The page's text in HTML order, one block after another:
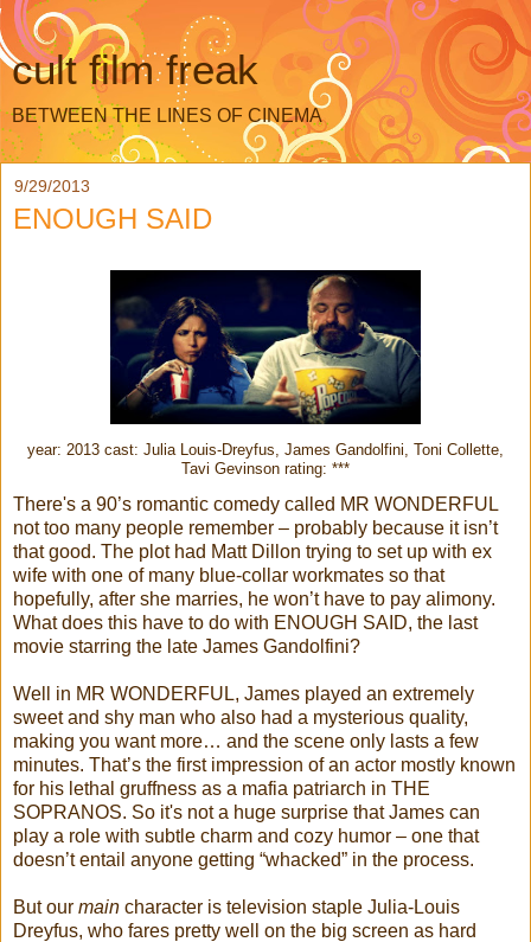
cult film freak
BETWEEN THE LINES OF CINEMA
9/29/2013
ENOUGH SAID
year: 2013 cast: Julia Louis-Dreyfus, James Gandolfini, Toni Collette,
Tavi Gevinson rating: ***
There's a 90’s romantic comedy called MR WONDERFUL
not too many people remember – probably because it isn’t
that good. The plot had Matt Dillon trying to set up with ex
wife with one of many blue-collar workmates so that
hopefully, after she marries, he won’t have to pay alimony.
What does this have to do with ENOUGH SAID, the last
movie starring the late James Gandolfini?
Well in MR WONDERFUL, James played an extremely
sweet and shy man who also had a mysterious quality,
making you want more… and the scene only lasts a few
minutes. That’s the first impression of an actor mostly known
for his lethal gruffness as a mafia patriarch in THE
SOPRANOS. So it's not a huge surprise that James can
play a role with subtle charm and cozy humor – one that
doesn’t entail anyone getting “whacked” in the process.
But our main character is television staple Julia-Louis
Dreyfus, who fares pretty well on the big screen as hard